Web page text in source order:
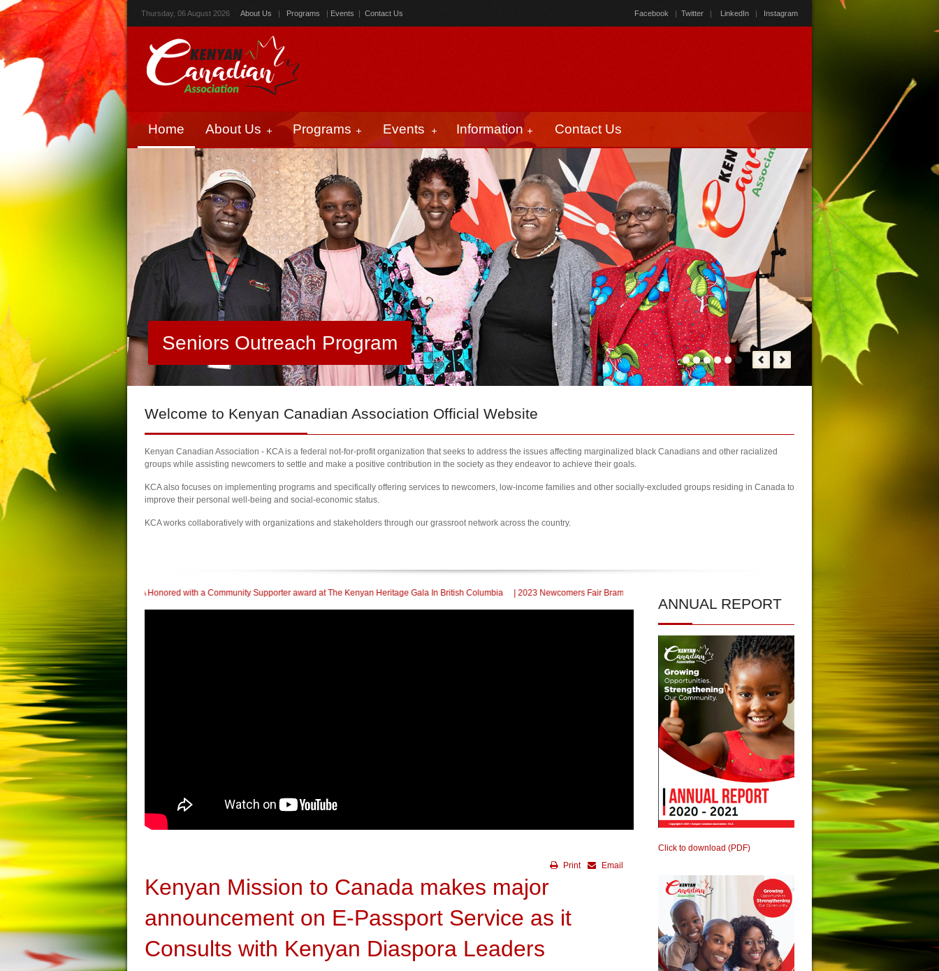
Thursday, 06 August 2026 About Us | Programs | Events | Contact Us Facebook | Twitter | LinkedIn | Instagram
Home About Us Programs Events Information Contact Us
Seniors Outreach Program
Welcome to Kenyan Canadian Association Official Website
Kenyan Canadian Association - KCA is a federal not-for-profit organization that seeks to address the issues affecting marginalized black Canadians and other racialized
groups while assisting newcomers to settle and make a positive contribution in the society as they endeavor to achieve their goals.
KCA also focuses on implementing programs and specifically offering services to newcomers, low-income families and other socially-excluded groups residing in Canada to
improve their personal well-being and social-economic status.
KCA works collaboratively with organizations and stakeholders through our grassroot network across the country.
| KCA Honored with a Community Supporter award at The Kenyan Heritage Gala In British Columbia | 2023 Newcomers Fair Brampton Registration Finally Kicks-off
Email
Print
Kenyan Mission to Canada makes major
announcement on E-Passport Service as it
Consults with Kenyan Diaspora Leaders
ANNUAL REPORT
Click to download (PDF)